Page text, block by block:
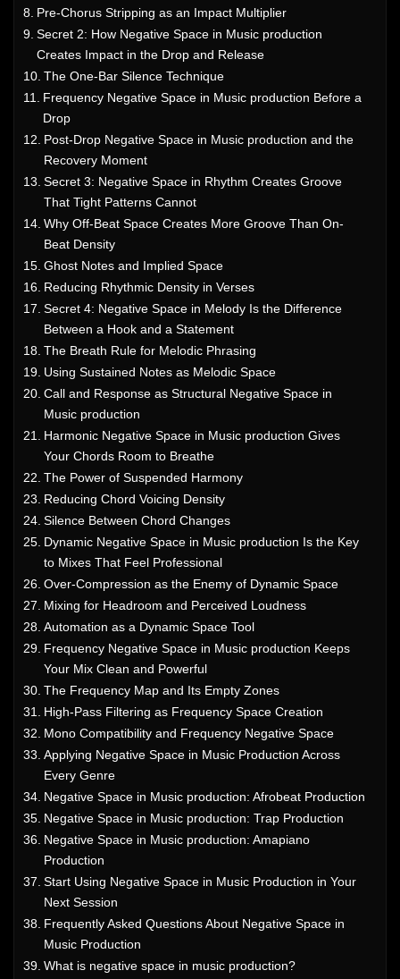
Pre-Chorus Stripping as an Impact Multiplier
Secret 2: How Negative Space in Music production
Creates Impact in the Drop and Release
The One-Bar Silence Technique
Frequency Negative Space in Music production Before a
Drop
Post-Drop Negative Space in Music production and the
Recovery Moment
Secret 3: Negative Space in Rhythm Creates Groove
That Tight Patterns Cannot
Why Off-Beat Space Creates More Groove Than On-
Beat Density
Ghost Notes and Implied Space
Reducing Rhythmic Density in Verses
Secret 4: Negative Space in Melody Is the Difference
Between a Hook and a Statement
The Breath Rule for Melodic Phrasing
Using Sustained Notes as Melodic Space
Call and Response as Structural Negative Space in
Music production
Harmonic Negative Space in Music production Gives
Your Chords Room to Breathe
The Power of Suspended Harmony
Reducing Chord Voicing Density
Silence Between Chord Changes
Dynamic Negative Space in Music production Is the Key
to Mixes That Feel Professional
Over-Compression as the Enemy of Dynamic Space
Mixing for Headroom and Perceived Loudness
Automation as a Dynamic Space Tool
Frequency Negative Space in Music production Keeps
Your Mix Clean and Powerful
The Frequency Map and Its Empty Zones
High-Pass Filtering as Frequency Space Creation
Mono Compatibility and Frequency Negative Space
Applying Negative Space in Music Production Across
Every Genre
Negative Space in Music production: Afrobeat Production
Negative Space in Music production: Trap Production
Negative Space in Music production: Amapiano
Production
Start Using Negative Space in Music Production in Your
Next Session
Frequently Asked Questions About Negative Space in
Music Production
What is negative space in music production?